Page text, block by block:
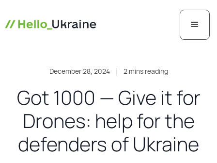
December 28, 2024 | 2 mins reading
Got 1000 — Give it for
Drones: help for the
defenders of Ukraine